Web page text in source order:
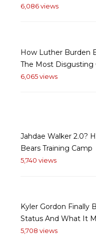
6,086 views
How Luther Burden
The Most Disgusting
6,065 views
Jahdae Walker 2.0?
Bears Training Camp
5,740 views
Kyler Gordon Finally
Status And What It
5,708 views